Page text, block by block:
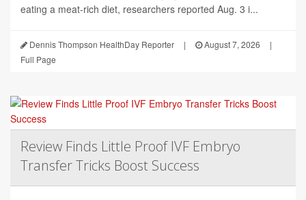
eating a meat-rich diet, researchers reported Aug. 3 i...
Dennis Thompson HealthDay Reporter | August 7, 2026
|
Full Page
Review Finds Little Proof IVF Embryo
Transfer Tricks Boost Success